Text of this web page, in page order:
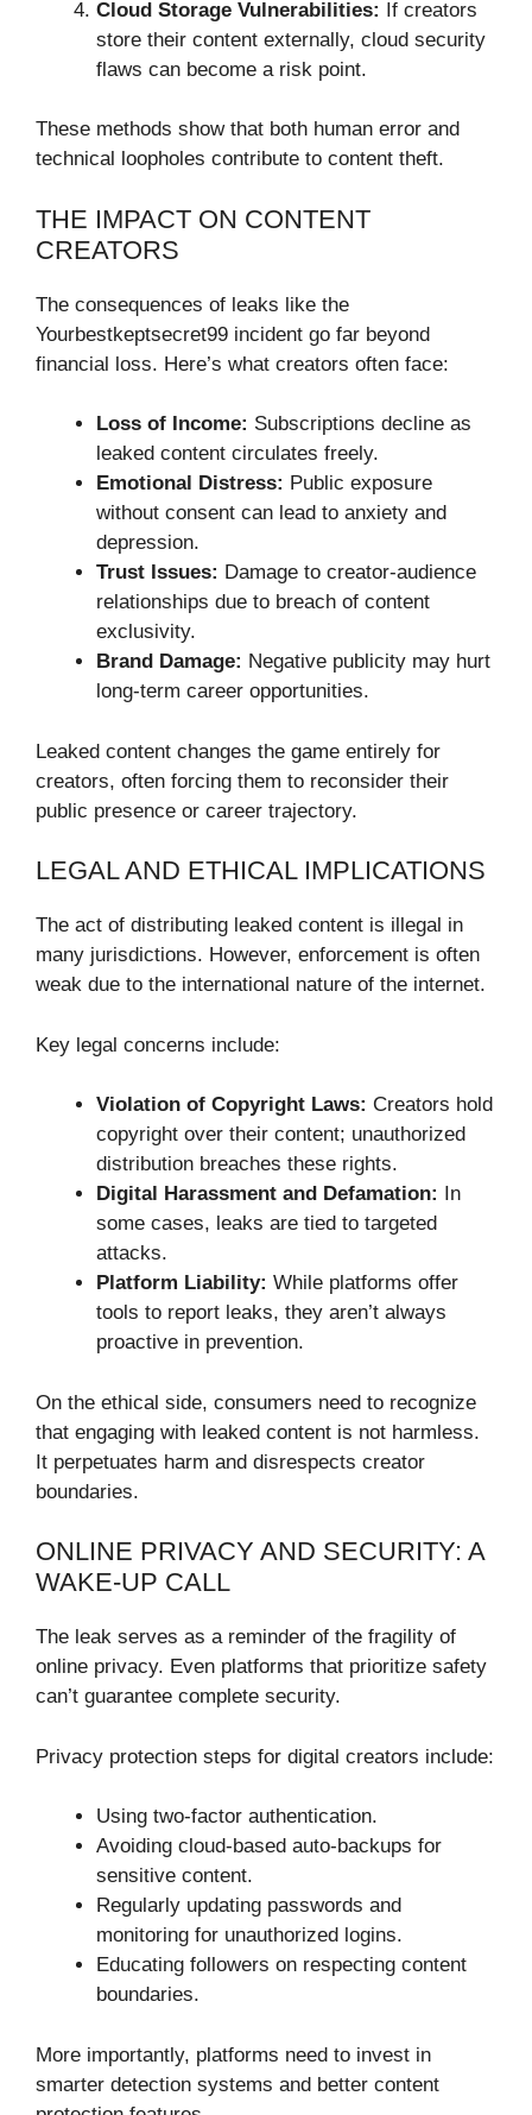
Cloud Storage Vulnerabilities: If creators
store their content externally, cloud security
flaws can become a risk point.
These methods show that both human error and
technical loopholes contribute to content theft.
THE IMPACT ON CONTENT
CREATORS
The consequences of leaks like the
Yourbestkeptsecret99 incident go far beyond
financial loss. Here’s what creators often face:
Loss of Income: Subscriptions decline as
leaked content circulates freely.
Emotional Distress: Public exposure
without consent can lead to anxiety and
depression.
Trust Issues: Damage to creator-audience
relationships due to breach of content
exclusivity.
Brand Damage: Negative publicity may hurt
long-term career opportunities.
Leaked content changes the game entirely for
creators, often forcing them to reconsider their
public presence or career trajectory.
LEGAL AND ETHICAL IMPLICATIONS
The act of distributing leaked content is illegal in
many jurisdictions. However, enforcement is often
weak due to the international nature of the internet.
Key legal concerns include:
Violation of Copyright Laws: Creators hold
copyright over their content; unauthorized
distribution breaches these rights.
Digital Harassment and Defamation:
In
some cases, leaks are tied to targeted
attacks.
Platform Liability: While platforms offer
tools to report leaks, they aren’t always
proactive in prevention.
On the ethical side, consumers need to recognize
that engaging with leaked content is not harmless.
It perpetuates harm and disrespects creator
boundaries.
ONLINE PRIVACY AND SECURITY: A
WAKE-UP CALL
The leak serves as a reminder of the fragility of
online privacy. Even platforms that prioritize safety
can’t guarantee complete security.
Privacy protection steps for digital creators include:
Using two-factor authentication.
Avoiding cloud-based auto-backups for
sensitive content.
Regularly updating passwords and
monitoring for unauthorized logins.
Educating followers on respecting content
boundaries.
More importantly, platforms need to invest in
smarter detection systems and better content